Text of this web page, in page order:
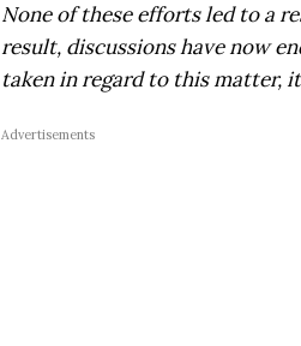
None of these efforts led to a
result, discussions have now
taken in regard to this matter,
Advertisements